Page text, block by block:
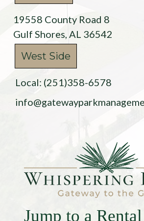
19558 County Road 8
Gulf Shores, AL 36542
West Side
Local: (251)358-6578
Jump to a Rental